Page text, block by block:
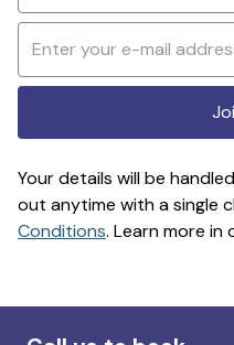
Your details will be
out anytime with a single
Conditions. Learn more in